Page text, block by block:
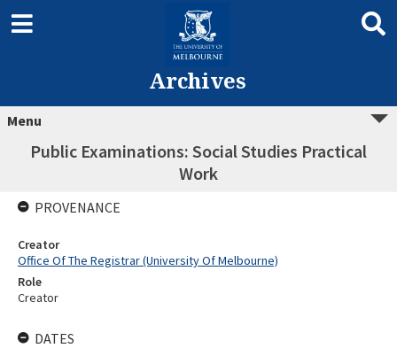
Archives
Menu
Public Examinations: Social Studies Practical
Work
PROVENANCE
Creator
Office Of The Registrar (University Of Melbourne)
Role
Creator
DATES